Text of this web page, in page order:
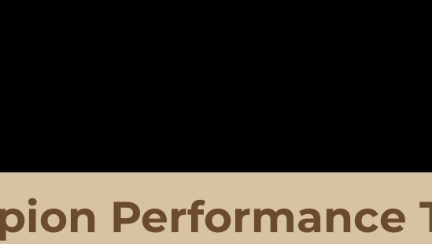
Performance